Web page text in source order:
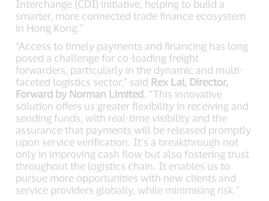
Interchange (CDI) initiative, helping to build a
smarter, more connected trade finance ecosystem
in Hong Kong.”
“Access to timely payments and financing has long
posed a challenge for co-loading freight
forwarders, particularly in the dynamic and multi-
faceted logistics sector,” said Rex Lai, Director,
Forward by Norman Limited. “This innovative
solution offers us greater flexibility in receiving and
sending funds, with real-time visibility and the
assurance that payments will be released promptly
upon service verification. It’s a breakthrough not
only in improving cash flow but also fostering trust
throughout the logistics chain. It enables us to
pursue more opportunities with new clients and
service providers globally, while minimising risk.”